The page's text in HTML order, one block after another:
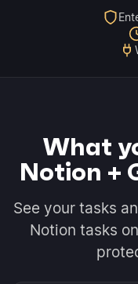
What
Notion +
See your tasks
Notion tasks